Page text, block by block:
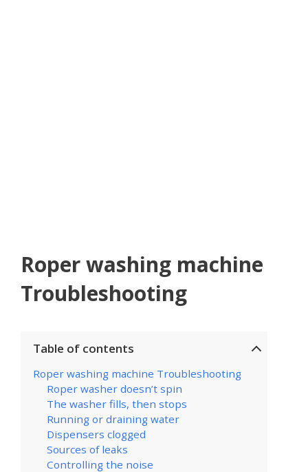
Roper washing machine
Troubleshooting
Table of contents
Roper washing machine Troubleshooting
Roper washer doesn’t spin
The washer fills, then stops
Running or draining water
Dispensers clogged
Sources of leaks
Controlling the noise